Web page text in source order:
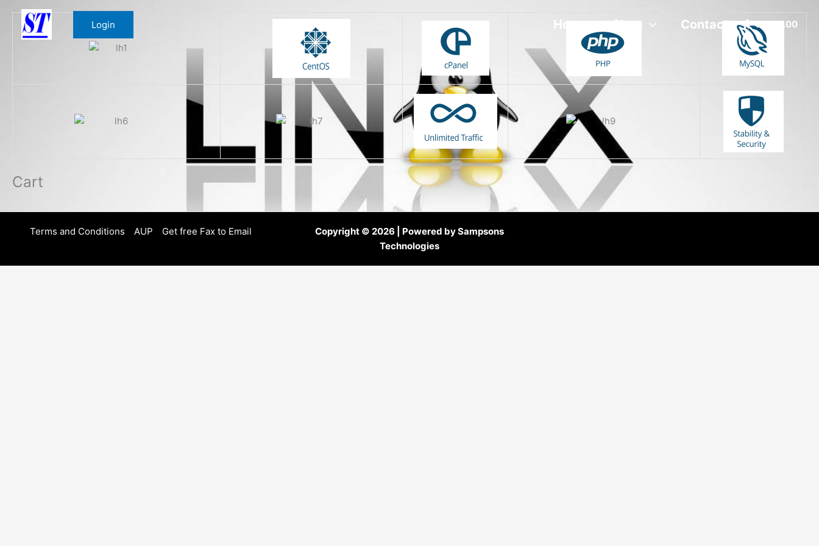
content
Login Home Shop Contact 0 -R0.00
Cart
Terms and Conditions AUP Get free Fax to Email
Copyright © 2026 | Powered by Sampsons
Technologies